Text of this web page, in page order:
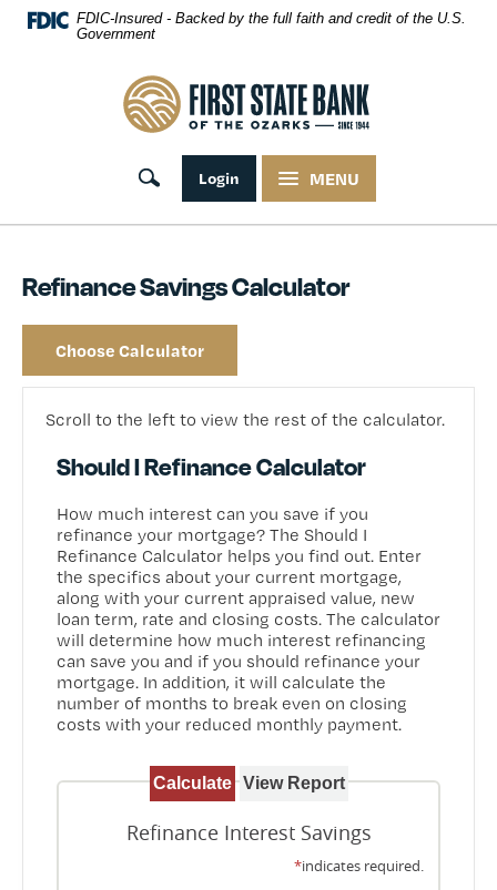
Skip NavigationFDIC-Insured - Backed by the full faith and credit of the U.S.
Government
First State Bank of the Ozarks
MENU
Login
Toggle search
Refinance Savings Calculator
Choose Calculator
Scroll to the left to view the rest of the calculator.
Should I Refinance Calculator
How much interest can you save if you
refinance your mortgage? The Should I
Refinance Calculator helps you find out. Enter
the specifics about your current mortgage,
along with your current appraised value, new
loan term, rate and closing costs. The calculator
will determine how much interest refinancing
can save you and if you should refinance your
mortgage. In addition, it will calculate the
number of months to break even on closing
costs with your reduced monthly payment.
Refinance Interest Savings
*indicates required.